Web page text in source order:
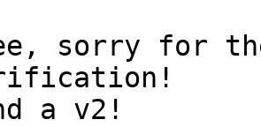
sorry for
a v2!